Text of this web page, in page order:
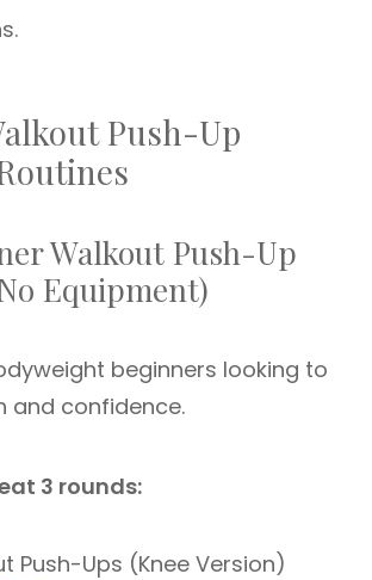
Push-Up
Walkout Push-Up
Equipment)
beginners looking to
and confidence.
3 rounds:
Push-Ups (Knee Version)